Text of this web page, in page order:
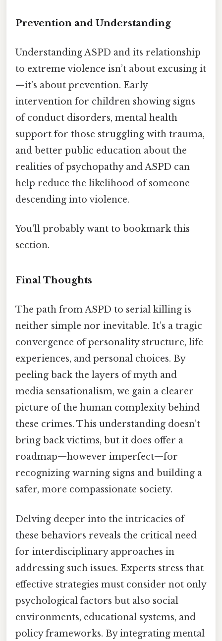
Prevention and Understanding
Understanding ASPD and its relationship
to extreme violence isn’t about excusing it
—it’s about prevention. Early
intervention for children showing signs
of conduct disorders, mental health
support for those struggling with trauma,
and better public education about the
realities of psychopathy and ASPD can
help reduce the likelihood of someone
descending into violence.
You'll probably want to bookmark this
section.
Final Thoughts
The path from ASPD to serial killing is
neither simple nor inevitable. It’s a tragic
convergence of personality structure, life
experiences, and personal choices. By
peeling back the layers of myth and
media sensationalism, we gain a clearer
picture of the human complexity behind
these crimes. This understanding doesn’t
bring back victims, but it does offer a
roadmap—however imperfect—for
recognizing warning signs and building a
safer, more compassionate society.
Delving deeper into the intricacies of
these behaviors reveals the critical need
for interdisciplinary approaches in
addressing such issues. Experts stress that
effective strategies must consider not only
psychological factors but also social
environments, educational systems, and
policy frameworks. By integrating mental